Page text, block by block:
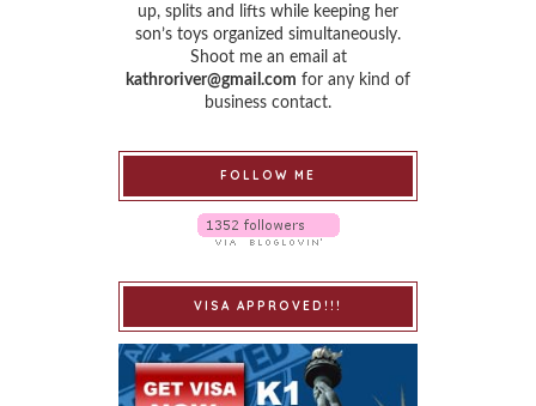
up, splits and lifts while keeping her
son’s toys organized simultaneously.
Shoot me an email at
kathroriver@gmail.com for any kind of
business contact.
FOLLOW ME
VISA APPROVED!!!